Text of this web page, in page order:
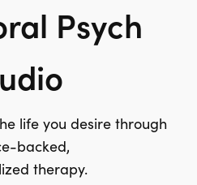
Psych
life you desire through
backed,
therapy.